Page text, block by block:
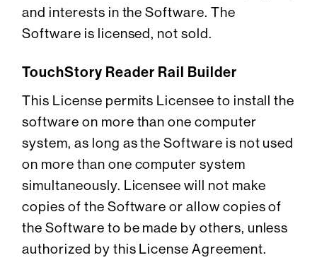
and interests in the Software. The
Software is licensed, not sold.
TouchStory Reader Rail Builder
This License permits Licensee to install the
software on more than one computer
system, as long as the Software is not used
on more than one computer system
simultaneously. Licensee will not make
copies of the Software or allow copies of
the Software to be made by others, unless
authorized by this License Agreement.